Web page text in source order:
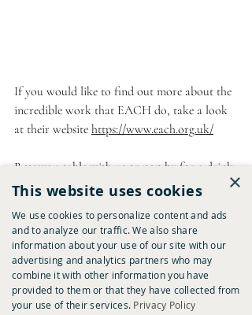
If you would like to find out more about the
incredible work that EACH do, take a look
at their website https://www.each.org.uk/
Reserve a table with us or pop by for a drink
this festive period to help in our fundraising.
*
Images were sourced from the EACH Instagram
account
×
This website uses cookies
We use cookies to personalize content and ads
and to analyze our traffic. We also share
information about your use of our site with our
advertising and analytics partners who may
combine it with other information you have
provided to them or that they have collected from
your use of their services. Privacy Policy